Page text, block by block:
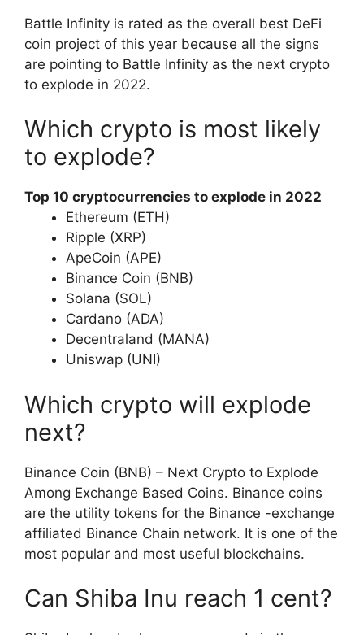
Battle Infinity is rated as the overall best DeFi
coin project of this year because all the signs
are pointing to Battle Infinity as the next crypto
to explode in 2022.
Which crypto is most likely
to explode?
Top 10 cryptocurrencies to explode in 2022
Ethereum (ETH)
Ripple (XRP)
ApeCoin (APE)
Binance Coin (BNB)
Solana (SOL)
Cardano (ADA)
Decentraland (MANA)
Uniswap (UNI)
Which crypto will explode
next?
Binance Coin (BNB) – Next Crypto to Explode
Among Exchange Based Coins. Binance coins
are the utility tokens for the Binance -exchange
affiliated Binance Chain network. It is one of the
most popular and most useful blockchains.
Can Shiba Inu reach 1 cent?